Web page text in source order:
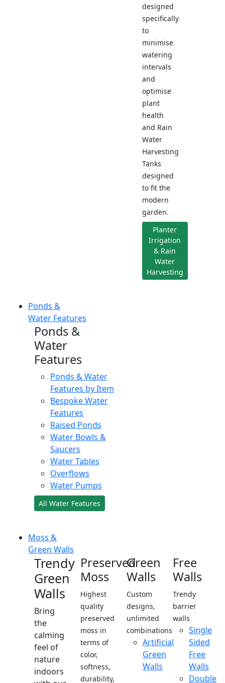
designed
specifically
to
minimise
watering
intervals
and
optimise
plant
health
and Rain
Water
Harvesting
Tanks
designed
to fit the
modern
garden.
Planter
Irrigation
& Rain
Water
Harvesting
Ponds &
Water Features
Ponds &
Water
Features
Ponds & Water
Features by Item
Bespoke Water
Features
Raised Ponds
Water Bowls &
Saucers
Water Tables
Overflows
Water Pumps
All Water Features
Moss &
Green Walls
Trendy
Green
Walls
Bring
the
calming
feel of
nature
indoors
Preserved
Moss
Highest
quality
preserved
moss in
terms of
color,
softness,
durability,
Green
Walls
Custom
designs,
unlimited
combinations
Artificial
Green
Walls
Free
Walls
Trendy
barrier
walls
Single
Sided
Free
Walls
Double